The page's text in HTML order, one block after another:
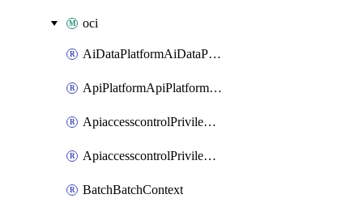
oci
AiDataPlatformAiDataPlatform
ApiPlatformApiPlatformInstance
ApiaccesscontrolPrivilegedApiControl
ApiaccesscontrolPrivilegedApiRequest
BatchBatchContext